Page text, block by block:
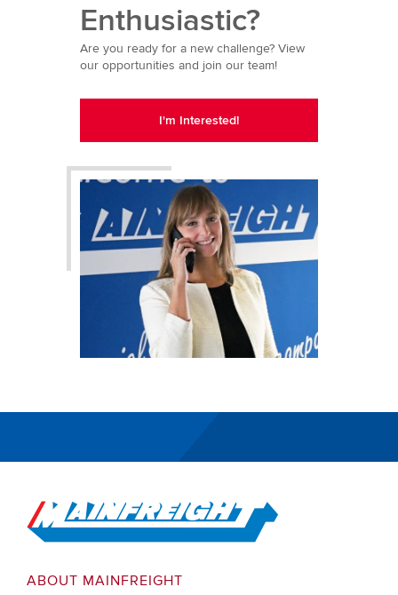
Enthusiastic?
Are you ready for a new challenge? View
our opportunities and join our team!
I'm Interested!
Go to Home
ABOUT MAINFREIGHT